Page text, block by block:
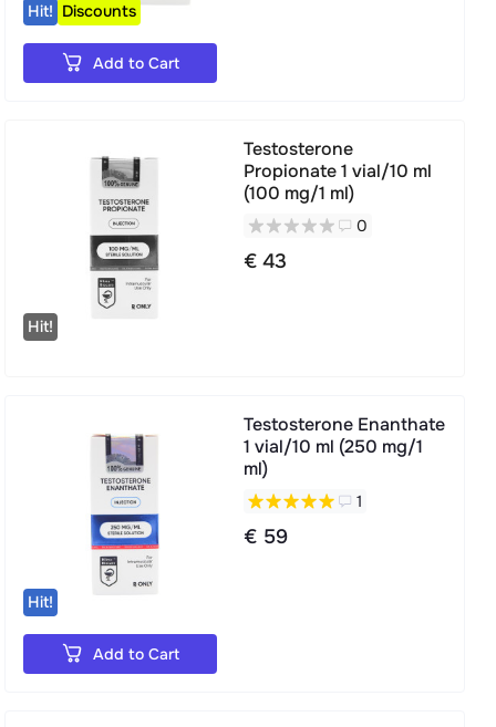
Hit! Discounts
Add to Cart
Hit!
Testosterone
Propionate 1 vial/10 ml
(100 mg/1 ml)
0
€ 43
Hit!
Testosterone Enanthate
1 vial/10 ml (250 mg/1
ml)
1
€ 59
Add to Cart